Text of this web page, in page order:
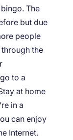
The
but due
people
the
to a
at home
in a
can enjoy
Internet.